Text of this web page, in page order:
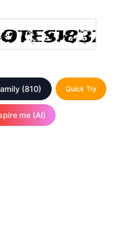
(810) Quick Try
me (AI)